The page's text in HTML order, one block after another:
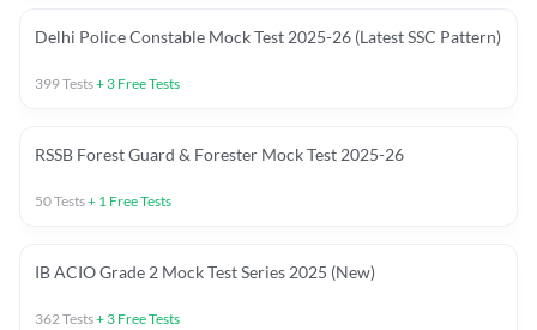
Delhi Police Constable Mock Test 2025-26 (Latest SSC Pattern)
399Tests+ 3 Free Tests
RSSB Forest Guard & Forester Mock Test 2025-26
50Tests+ 1 Free Tests
IB ACIO Grade 2 Mock Test Series 2025 (New)
362Tests+ 3 Free Tests